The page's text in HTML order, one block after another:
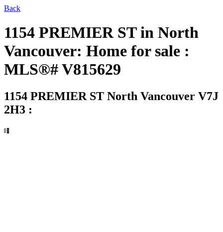
Back
1154 PREMIER ST in North
Vancouver: Home for sale :
MLS®# V815629
1154 PREMIER ST North Vancouver V7J
2H3 :